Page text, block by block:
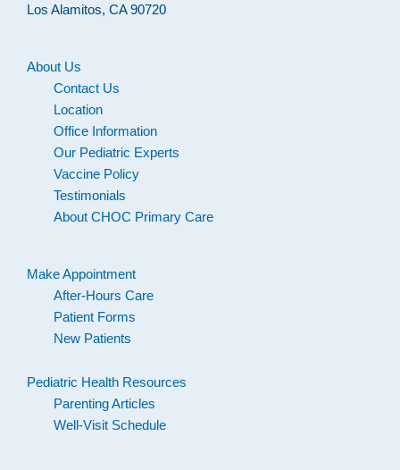
Los Alamitos, CA 90720
About Us
Contact Us
Location
Office Information
Our Pediatric Experts
Vaccine Policy
Testimonials
About CHOC Primary Care
Make Appointment
After-Hours Care
Patient Forms
New Patients
Pediatric Health Resources
Parenting Articles
Well-Visit Schedule